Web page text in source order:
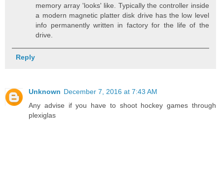
memory array 'looks' like. Typically the controller inside
a modern magnetic platter disk drive has the low level
info permanently written in factory for the life of the
drive.
Reply
Unknown December 7, 2016 at 7:43 AM
Any advise if you have to shoot hockey games through
plexiglas